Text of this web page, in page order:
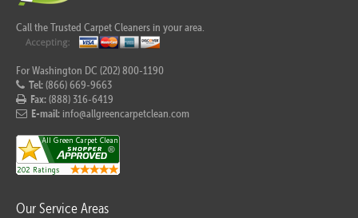
Call the Trusted Carpet Cleaners in your area.
For Washington DC (202) 800-1190
Tel:(866) 669-9663
Fax:(888) 316-6419
E-mail: info@allgreencarpetclean.com
Our Service Areas